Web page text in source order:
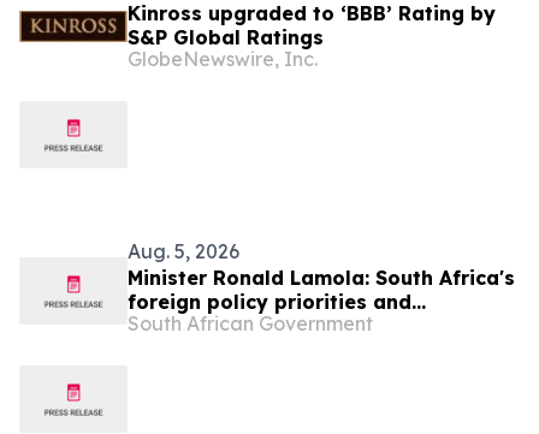
Kinross upgraded to ‘BBB’ Rating by
S&P Global Ratings
GlobeNewswire, Inc.
Aug. 5, 2026
Minister Ronald Lamola: South Africa's
foreign policy priorities and
international developments
South African Government